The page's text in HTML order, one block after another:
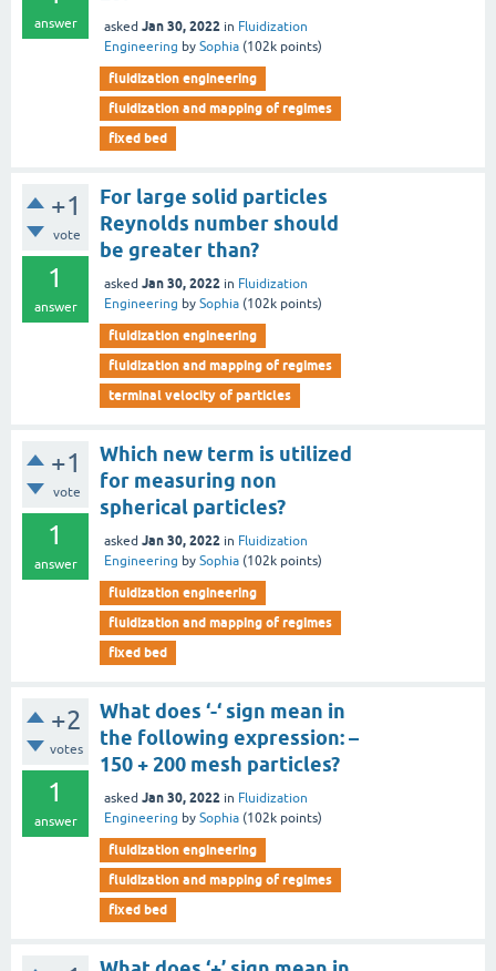
answer asked Jan 30, 2022 in Fluidization
Engineering by Sophia (102k points)
fluidization engineering
fluidization and mapping of regimes
fixed bed
+1
vote
1
answer
For large solid particles
Reynolds number should
be greater than?
asked Jan 30, 2022 in Fluidization
Engineering by Sophia (102k points)
fluidization engineering
fluidization and mapping of regimes
terminal velocity of particles
+1
vote
1
answer
Which new term is utilized
for measuring non
spherical particles?
asked Jan 30, 2022 in Fluidization
Engineering by Sophia (102k points)
fluidization engineering
fluidization and mapping of regimes
fixed bed
+2
votes
1
answer
What does ‘-‘ sign mean in
the following expression: –
150 + 200 mesh particles?
asked Jan 30, 2022 in Fluidization
Engineering by Sophia (102k points)
fluidization engineering
fluidization and mapping of regimes
fixed bed